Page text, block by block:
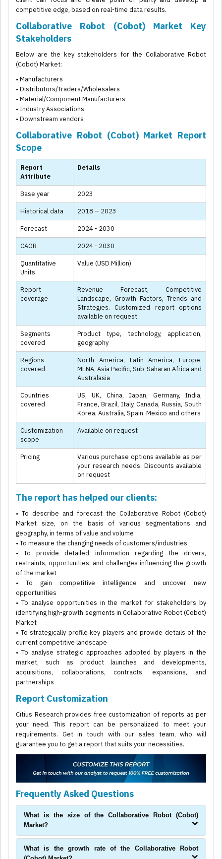
competitive edge, based on real-time data results.
Collaborative Robot (Cobot) Market Key
Stakeholders
Below are the key stakeholders for the Collaborative Robot
(Cobot) Market:
• Manufacturers
• Distributors/Traders/Wholesalers
• Material/Component Manufacturers
• Industry Associations
• Downstream vendors
Collaborative Robot (Cobot) Market Report
Scope
Report
Attribute
Details
Base year 2023
Historical data 2018 – 2023
Forecast 2024 - 2030
CAGR 2024 - 2030
Quantitative
Units
Value (USD Million)
Report
coverage
Revenue Forecast, Competitive
Landscape, Growth Factors, Trends and
Strategies. Customized report options
available on request
Segments
covered
Product type, technology, application,
geography
Regions
covered
North America, Latin America, Europe,
MENA, Asia Pacific, Sub-Saharan Africa and
Australasia
Countries
covered
US, UK, China, Japan, Germany, India,
France, Brazil, Italy, Canada, Russia, South
Korea, Australia, Spain, Mexico and others
Customization
scope
Available on request
Pricing
Various purchase options available as per
your research needs. Discounts available
on request
The report has helped our clients:
• To describe and forecast the Collaborative Robot (Cobot)
Market size, on the basis of various segmentations and
geography, in terms of value and volume
• To measure the changing needs of customers/industries
• To provide detailed information regarding the drivers,
restraints, opportunities, and challenges influencing the growth
of the market
• To gain competitive intelligence and uncover new
opportunities
• To analyse opportunities in the market for stakeholders by
identifying high-growth segments in Collaborative Robot (Cobot)
Market
• To strategically profile key players and provide details of the
current competitive landscape
• To analyse strategic approaches adopted by players in the
market, such as product launches and developments,
acquisitions, collaborations, contracts, expansions, and
partnerships
Report Customization
Citius Research provides free customization of reports as per
your need. This report can be personalized to meet your
requirements. Get in touch with our sales team, who will
guarantee you to get a report that suits your necessities.
Frequently Asked Questions
What is the size of the Collaborative Robot (Cobot)
Market?
What is the growth rate of the Collaborative Robot